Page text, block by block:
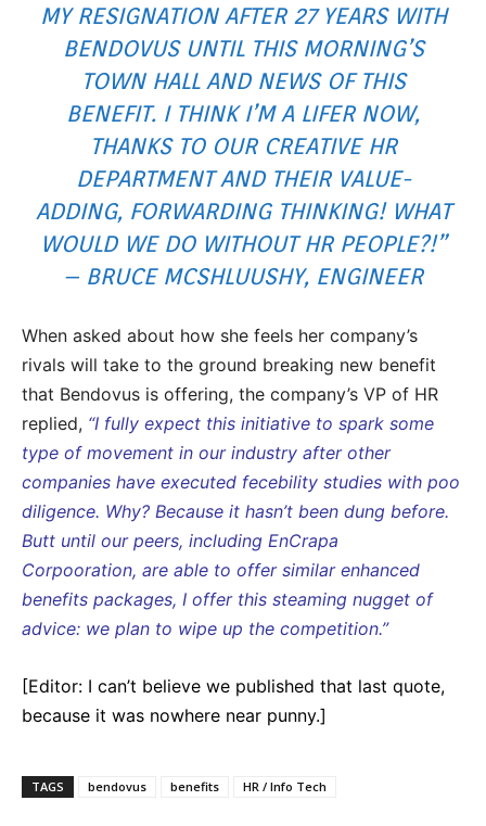
MY RESIGNATION AFTER 27 YEARS WITH
BENDOVUS UNTIL THIS MORNING’S
TOWN HALL AND NEWS OF THIS
BENEFIT. I THINK I’M A LIFER NOW,
THANKS TO OUR CREATIVE HR
DEPARTMENT AND THEIR VALUE-
ADDING, FORWARDING THINKING! WHAT
WOULD WE DO WITHOUT HR PEOPLE?!”
– BRUCE MCSHLUUSHY, ENGINEER
When asked about how she feels her company’s
rivals will take to the ground breaking new benefit
that Bendovus is offering, the company’s VP of HR
replied, “I fully expect this initiative to spark some
type of movement in our industry after other
companies have executed fecebility studies with poo
diligence. Why? Because it hasn’t been dung before.
Butt until our peers, including EnCrapa
Corpooration, are able to offer similar enhanced
benefits packages, I offer this steaming nugget of
advice: we plan to wipe up the competition.”
[Editor: I can’t believe we published that last quote,
because it was nowhere near punny.]
TAGS bendovus benefits HR / Info Tech